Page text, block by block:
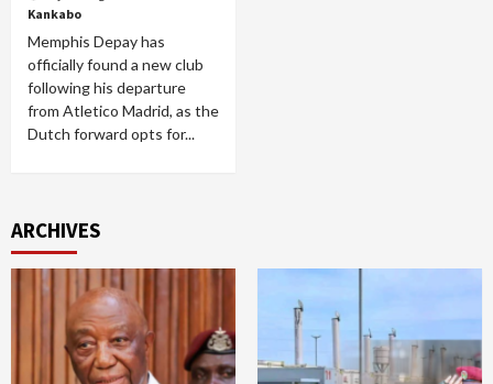
Kankabo
Memphis Depay has
officially found a new club
following his departure
from Atletico Madrid, as the
Dutch forward opts for...
ARCHIVES